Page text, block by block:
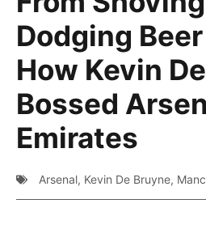
Dodging
How Kevin
Bossed
Emirates
Arsenal, Kevin De Bruyne,